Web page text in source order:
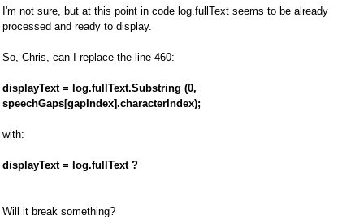
I'm not sure, but at this point in code log.fullText seems to be already
processed and ready to display.
So, Chris, can I replace the line 460:
displayText = log.fullText.Substring (0,
speechGaps[gapIndex].characterIndex);
with:
displayText = log.fullText ?
Will it break something?